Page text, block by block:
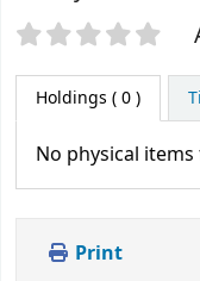
Star ratings
Holdings ( 0 )
No physical
Print